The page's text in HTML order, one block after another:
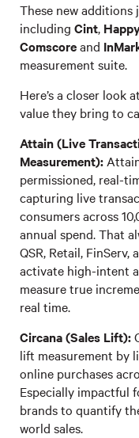
These new
including Cint,
Comscoreand
measurement suite.
Here’s a closer look
value they bring to
Attain (Live
Measurement):
permissioned, real-
capturing live
consumers across
annual spend. That
QSR, Retail,
activate high-intent
measure true
real time.
Circana (Sales Lift):
lift measurement by
online purchases
Especially impactful
brands to quantify
world sales.